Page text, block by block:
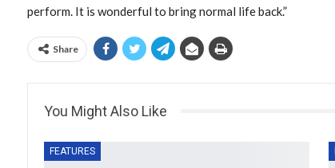
perform. It is wonderful to bring normal life back.”
Share
You Might Also Like
FEATURES